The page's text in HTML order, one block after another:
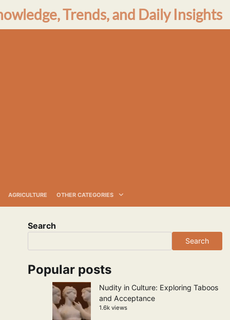
Trends, and Daily Insights
AGRICULTURE OTHER CATEGORIES
Search
Search
Popular posts
Nudity in Culture: Exploring Taboos
and Acceptance
1.6k views